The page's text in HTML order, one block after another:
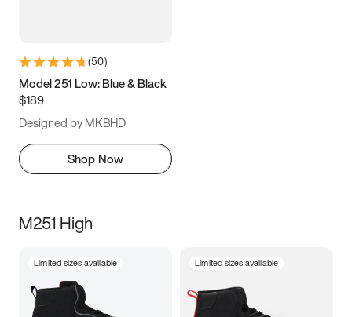
(50)
Model 251 Low: Blue & Black
$189
Designed by MKBHD
Shop Now
M251 High
Limited sizes available Limited sizes available